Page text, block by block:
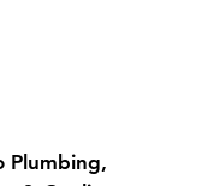
Plumbing,